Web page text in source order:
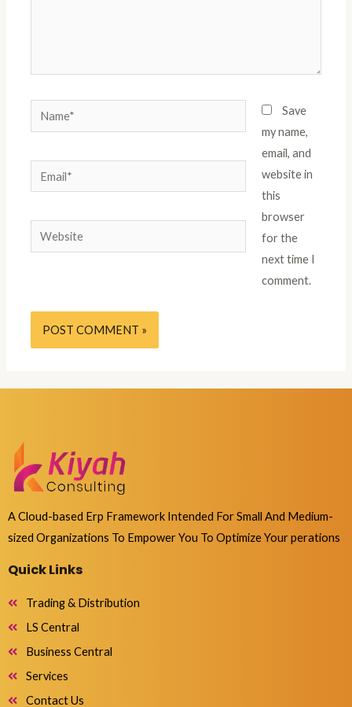
Save
my name,
email, and
website in
this
browser
for the
next time I
comment.
A Cloud-based Erp Framework Intended For Small And Medium-
sized Organizations To Empower You To Optimize Your perations
Quick Links
Trading & Distribution
LS Central
Business Central
Services
Contact Us